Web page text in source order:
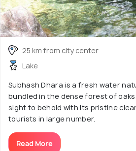
25 km from city center
Lake
Subhash Dhara is a fresh water
bundled in the dense forest of
sight to behold with its pristine
tourists in large number.
Read More